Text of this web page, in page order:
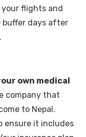
flights and
buffer days after
own medical
company that
to Nepal.
ensure it includes